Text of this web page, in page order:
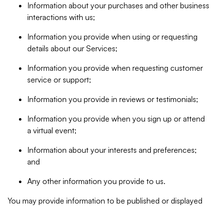
Information about your purchases and other business
interactions with us;
Information you provide when using or requesting
details about our Services;
Information you provide when requesting customer
service or support;
Information you provide in reviews or testimonials;
Information you provide when you sign up or attend
a virtual event;
Information about your interests and preferences;
and
Any other information you provide to us.
You may provide information to be published or displayed